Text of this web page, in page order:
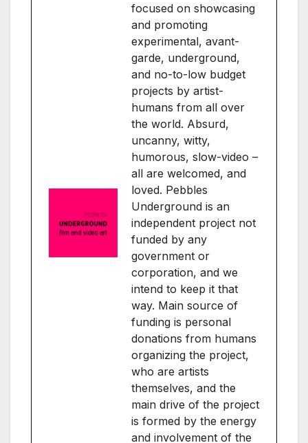
focused on showcasing
and promoting
experimental, avant-
garde, underground,
and no-to-low budget
projects by artist-
humans from all over
the world. Absurd,
uncanny, witty,
humorous, slow-video –
all are welcomed, and
loved. Pebbles
Underground is an
independent project not
funded by any
government or
corporation, and we
intend to keep it that
way. Main source of
funding is personal
donations from humans
organizing the project,
who are artists
themselves, and the
main drive of the project
is formed by the energy
and involvement of the